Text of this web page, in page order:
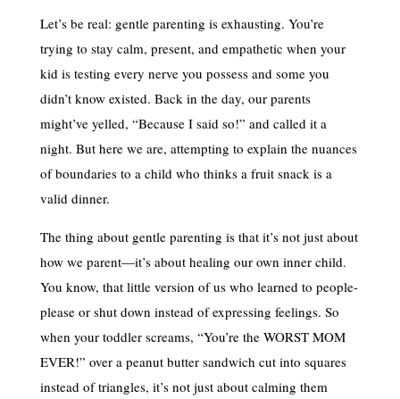
Let’s be real: gentle parenting is exhausting. You’re
trying to stay calm, present, and empathetic when your
kid is testing every nerve you possess and some you
didn’t know existed. Back in the day, our parents
might’ve yelled, “Because I said so!” and called it a
night. But here we are, attempting to explain the nuances
of boundaries to a child who thinks a fruit snack is a
valid dinner.
The thing about gentle parenting is that it’s not just about
how we parent—it’s about healing our own inner child.
You know, that little version of us who learned to people-
please or shut down instead of expressing feelings. So
when your toddler screams, “You’re the WORST MOM
EVER!” over a peanut butter sandwich cut into squares
instead of triangles, it’s not just about calming them